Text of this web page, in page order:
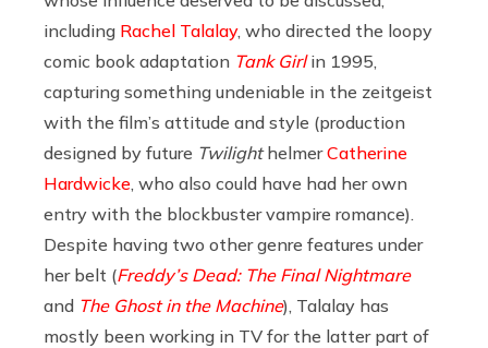
including Rachel Talalay, who directed the loopy
comic book adaptation Tank Girlin 1995,
capturing something undeniable in the zeitgeist
with the film’s attitude and style (production
designed by future TwilighthelmerCatherine
Hardwicke , who also could have had her own
entry with the blockbuster vampire romance).
Despite having two other genre features under
her belt (Freddy’s Dead: The Final Nightmare
and The Ghost in the Machine), Talalay has
mostly been working in TV for the latter part of